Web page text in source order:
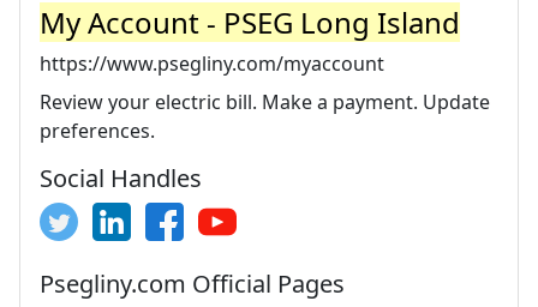
My Account - PSEG Long Island
https://www.psegliny.com/myaccount
Review your electric bill. Make a payment. Update
preferences.
Social Handles
Psegliny.com Official Pages